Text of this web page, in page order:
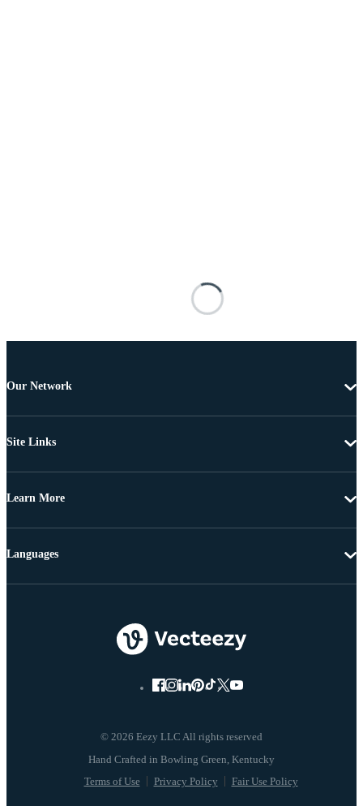
Our Network
Site Links
Learn More
© 2026 Eezy LLC All rights reserved
Terms of Use Privacy Policy Fair Use Policy
Languages